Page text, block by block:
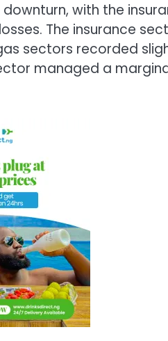
with the
The insurance
sectors recorded
managed a